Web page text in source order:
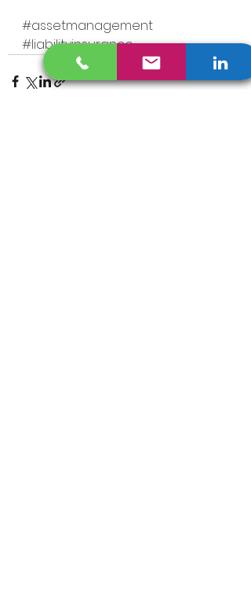
#assetmanagement
#liabilityinsurance